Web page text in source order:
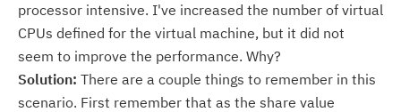
processor intensive. I've increased the number of virtual
CPUs defined for the virtual machine, but it did not
seem to improve the performance. Why?
Solution: There are a couple things to remember in this
scenario. First remember that as the share value